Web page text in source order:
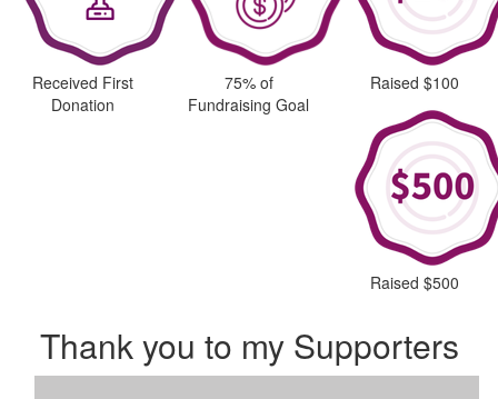
Received First
Donation
75% of
Fundraising Goal
Raised $100
Raised $500
Thank you to my Supporters